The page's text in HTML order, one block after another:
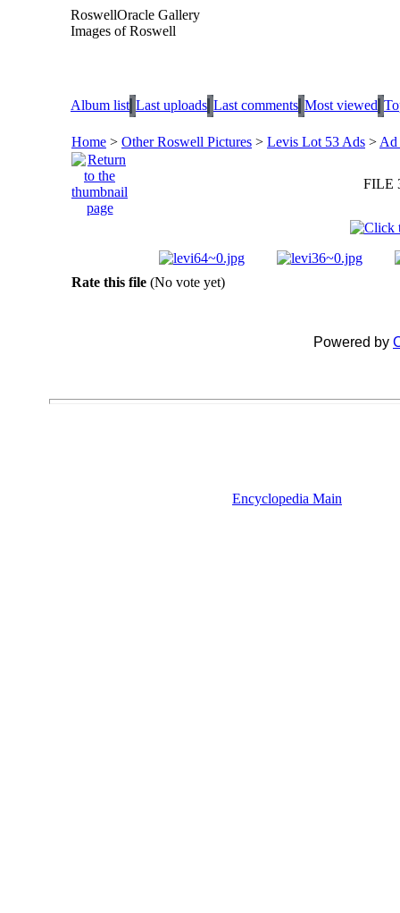
RoswellOracle Gallery
Images of Roswell
Album list Last uploads Last comments Most viewed
Home > Other Roswell Pictures > Levis Lot 53 Ads > Ad
FILE
Rate this file (No vote yet)
Powered by
Encyclopedia Main